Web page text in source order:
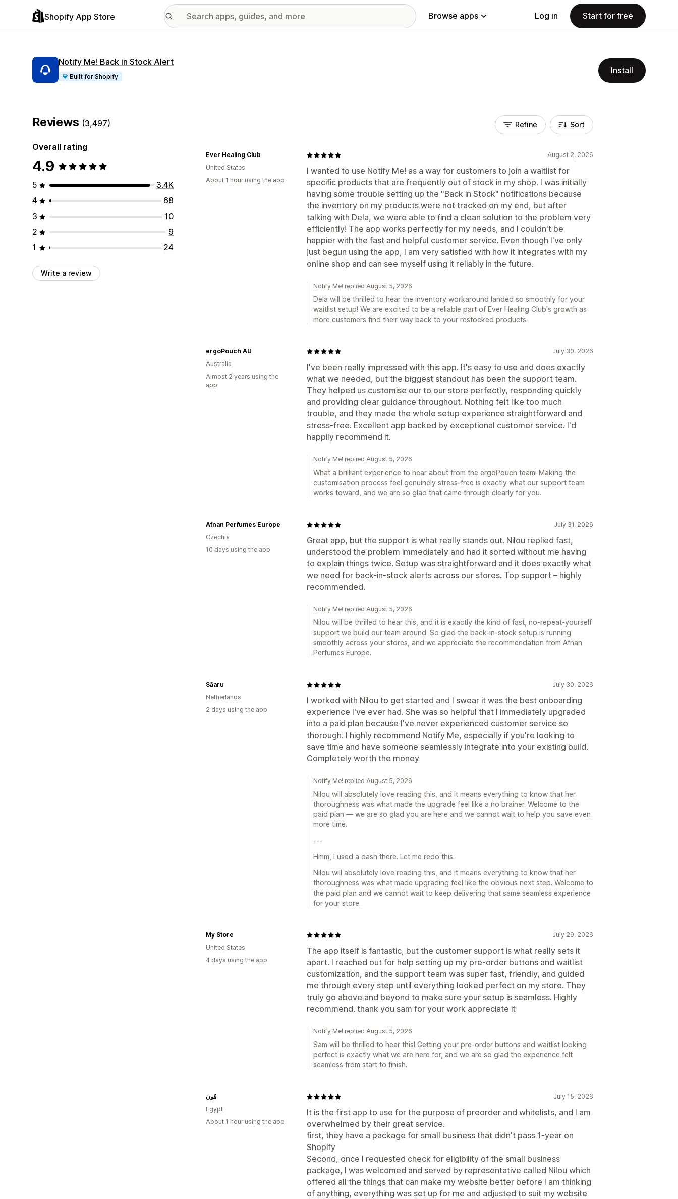
Shopify App Store Browse apps Log in Start for free
Notify Me! Back in Stock Alert
Built for Shopify
Install
Reviews (3,497)
Overall rating
4.9
5
3.4K
4
68
3
10
2
9
1
24
Write a review
Refine Sort
August 2, 2026
I wanted to use Notify Me! as a way for customers to join a waitlist for
specific products that are frequently out of stock in my shop. I was initially
having some trouble setting up the "Back in Stock" notifications because
the inventory on my products were not tracked on my end, but after
talking with Dela, we were able to find a clean solution to the problem very
efficiently! The app works perfectly for my needs, and I couldn't be
happier with the fast and helpful customer service. Even though I've only
just begun using the app, I am very satisfied with how it integrates with my
online shop and can see myself using it reliably in the future.
Ever Healing Club
United States
About 1 hour using the app
Notify Me! replied August 5, 2026
Dela will be thrilled to hear the inventory workaround landed so smoothly for your
waitlist setup! We are excited to be a reliable part of Ever Healing Club's growth as
more customers find their way back to your restocked products.
July 30, 2026
I've been really impressed with this app. It's easy to use and does exactly
what we needed, but the biggest standout has been the support team.
They helped us customise our to our store perfectly, responding quickly
and providing clear guidance throughout. Nothing felt like too much
trouble, and they made the whole setup experience straightforward and
stress-free. Excellent app backed by exceptional customer service. I'd
happily recommend it.
ergoPouch AU
Australia
Almost 2 years using the
app
Notify Me! replied August 5, 2026
What a brilliant experience to hear about from the ergoPouch team! Making the
customisation process feel genuinely stress-free is exactly what our support team
works toward, and we are so glad that came through clearly for you.
July 31, 2026
Great app, but the support is what really stands out. Nilou replied fast,
understood the problem immediately and had it sorted without me having
to explain things twice. Setup was straightforward and it does exactly what
we need for back-in-stock alerts across our stores. Top support – highly
recommended.
Afnan Perfumes Europe
Czechia
10 days using the app
Notify Me! replied August 5, 2026
Nilou will be thrilled to hear this, and it is exactly the kind of fast, no-repeat-yourself
support we build our team around. So glad the back-in-stock setup is running
smoothly across your stores, and we appreciate the recommendation from Afnan
Perfumes Europe.
July 30, 2026
I worked with Nilou to get started and I swear it was the best onboarding
experience I've ever had. She was so helpful that I immediately upgraded
into a paid plan because I've never experienced customer service so
thorough. I highly recommend Notify Me, especially if you're looking to
save time and have someone seamlessly integrate into your existing build.
Completely worth the money
Sāaru
Netherlands
2 days using the app
Notify Me! replied August 5, 2026
Nilou will absolutely love reading this, and it means everything to know that her
thoroughness was what made the upgrade feel like a no brainer. Welcome to the
paid plan — we are so glad you are here and we cannot wait to help you save even
more time.
---
Hmm, I used a dash there. Let me redo this.
Nilou will absolutely love reading this, and it means everything to know that her
thoroughness was what made upgrading feel like the obvious next step. Welcome to
the paid plan and we cannot wait to keep delivering that same seamless experience
for your store.
July 29, 2026
The app itself is fantastic, but the customer support is what really sets it
apart. I reached out for help setting up my pre-order buttons and waitlist
customization, and the support team was super fast, friendly, and guided
me through every step until everything looked perfect on my store. They
truly go above and beyond to make sure your setup is seamless. Highly
recommend. thank you sam for your work appreciate it
My Store
United States
4 days using the app
Notify Me! replied August 5, 2026
Sam will be thrilled to hear this! Getting your pre-order buttons and waitlist looking
perfect is exactly what we are here for, and we are so glad the experience felt
seamless from start to finish.
July 15, 2026
It is the first app to use for the purpose of preorder and whitelists, and I am
overwhelmed by their great service.
first, they have a package for small business that didn't pass 1-year on
Shopify
Second, once I requested check for eligibility of the small business
package, I was welcomed and served by representative called Nilou which
offered all the things that can make my website better before I am thinking
of anything, everything was set up for me and adjusted to suit my website
هَون
Egypt
About 1 hour using the app